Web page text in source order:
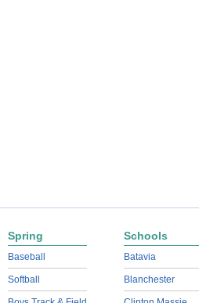
Spring
Baseball
Softball
Schools
Batavia
Blanchester